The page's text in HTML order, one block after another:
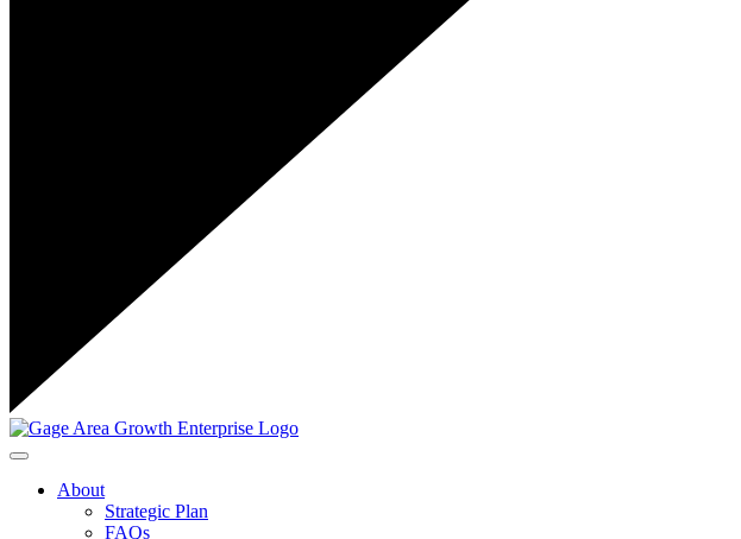
Toggle navigation
About
Strategic Plan
FAQs